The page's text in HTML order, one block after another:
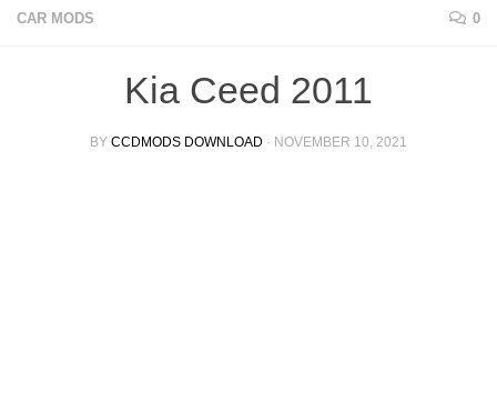
CAR MODS 0
Kia Ceed 2011
BY CCDMODS DOWNLOAD · NOVEMBER 10, 2021